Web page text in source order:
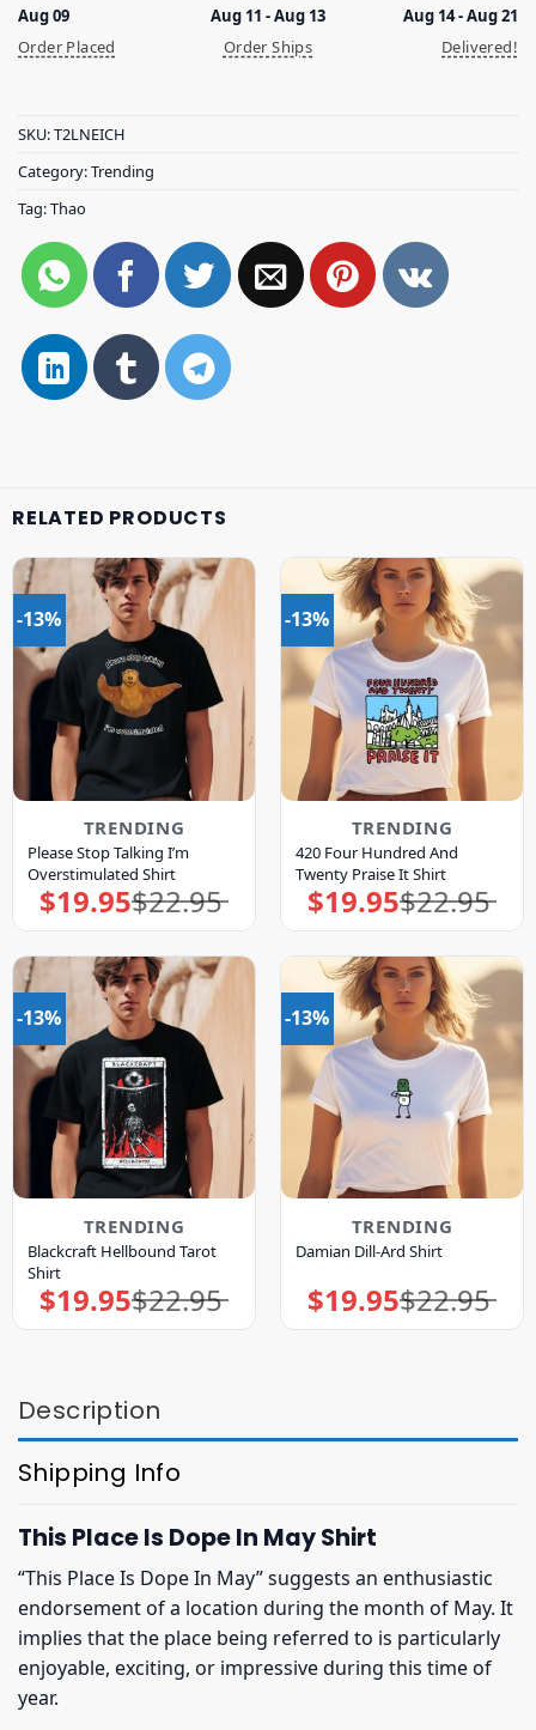
Aug 09
Order Placed
Aug 11 - Aug 13
Order Ships
Aug 14 - Aug 21
Delivered!
SKU:T2LNEICH
Category:Trending
Tag:Thao
RELATED PRODUCTS
-13%
TRENDING
Please Stop Talking I’m
Overstimulated Shirt
$22.95
Original
price
was:
$19.95Current
price
is:
-13%
TRENDING
420 Four Hundred And
Twenty Praise It Shirt
$22.95
Original
price
was:
$19.95Current
price
is:
-13%
TRENDING
Blackcraft Hellbound Tarot
Shirt
$22.95
Original
price
was:
$19.95Current
price
is:
-13%
TRENDING
Damian Dill-Ard Shirt
$22.95
Original
price
was:
$19.95Current
price
is:
Description
Shipping Info
This Place Is Dope In May Shirt
“This Place Is Dope In May” suggests an enthusiastic
endorsement of a location during the month of May. It
implies that the place being referred to is particularly
enjoyable, exciting, or impressive during this time of
year.